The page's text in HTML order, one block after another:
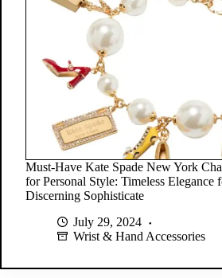
Must-Have Kate Spade New York
for Personal Style: Timeless Elegance
Discerning Sophisticate
July 29, 2024
Wrist & Hand Accessories